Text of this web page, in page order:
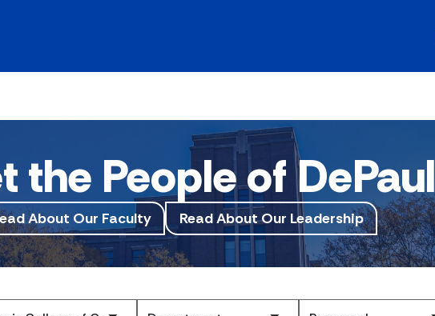
the People of DePaul
About Our Faculty Read About Our Leadership